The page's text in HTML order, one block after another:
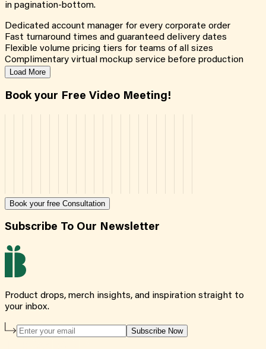
in pagination-bottom.
Dedicated account manager for every corporate order
Fast turnaround times and guaranteed delivery dates
Flexible volume pricing tiers for teams of all sizes
Complimentary virtual mockup service before production
Load More
Book your Free Video Meeting!
Book your free Consultation
Subscribe To Our Newsletter
Product drops, merch insights, and inspiration straight to
your inbox.
Subscribe Now